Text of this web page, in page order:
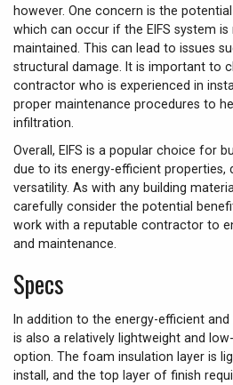
however. One concern is the
which can occur if the EIFS system
maintained. This can lead to issues
structural damage. It is important to
contractor who is experienced in
proper maintenance procedures to
infiltration.
Overall, EIFS is a popular choice for
due to its energy-efficient properties,
versatility. As with any building
carefully consider the potential
work with a reputable contractor to
and maintenance.
Specs
In addition to the energy-efficient and
is also a relatively lightweight and
option. The foam insulation layer is
install, and the top layer of finish